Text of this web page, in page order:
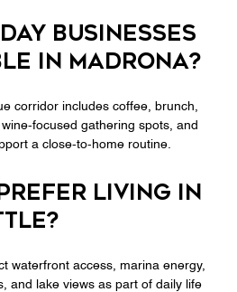
BUSINESSES
IN MADRONA?
corridor includes coffee, brunch,
focused gathering spots, and
a close-to-home routine.
LIVING IN
waterfront access, marina energy,
and lake views as part of daily life